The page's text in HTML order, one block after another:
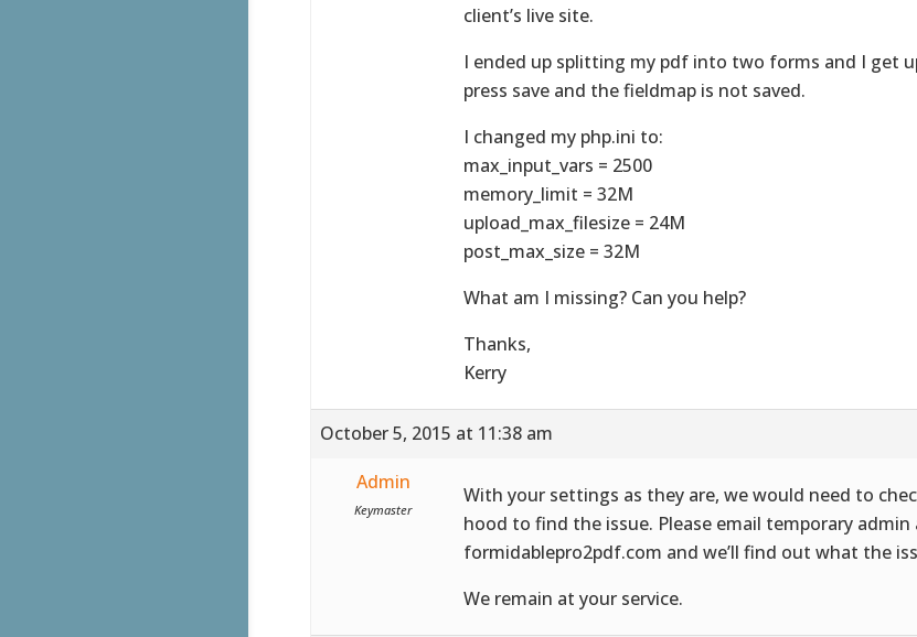
client’s live site.
I ended up splitting my pdf into two forms and I get
press save and the fieldmap is not saved.
I changed my php.ini to:
max_input_vars = 2500
memory_limit = 32M
upload_max_filesize = 24M
post_max_size = 32M
What am I missing? Can you help?
Thanks,
Kerry
October 5, 2015 at 11:38 am
Admin
Keymaster
With your settings as they are, we would need to
hood to find the issue. Please email temporary
formidablepro2pdf.com and we’ll find out what the
We remain at your service.